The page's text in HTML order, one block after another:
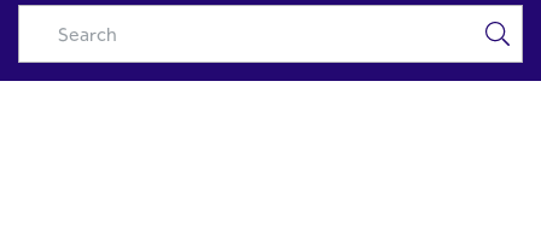
Skip to Main Content
Hisham Abdulaziz Al-Zaid -
Riyad Capital